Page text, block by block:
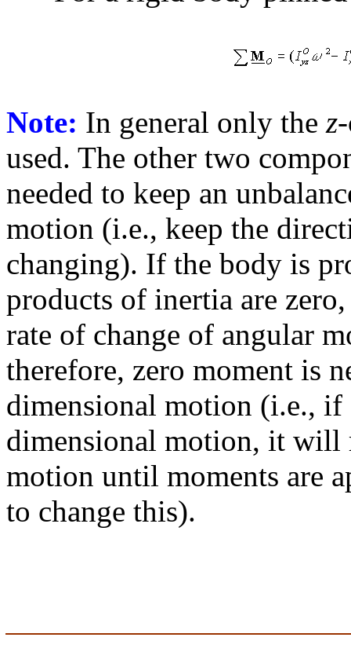
Note: In general only the z
used. The other two
needed to keep an
motion (i.e., keep the
changing). If the body is
products of inertia are
rate of change of angular
therefore, zero moment is
dimensional motion (i.e.,
dimensional motion, it will
motion until moments are
to change this).